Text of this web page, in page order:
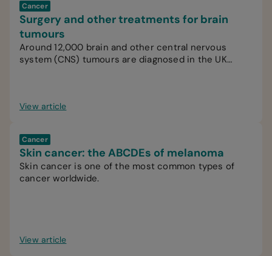
Cancer
Surgery and other treatments for brain
tumours
Around 12,000 brain and other central nervous
system (CNS) tumours are diagnosed in the UK
View article
Cancer
Skin cancer: the ABCDEs of melanoma
Skin cancer is one of the most common types of
cancer worldwide.
View article